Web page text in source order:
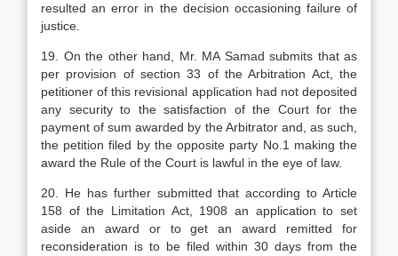
resulted an error in the decision occasioning failure of
justice.
19. On the other hand, Mr. MA Samad submits that as
per provision of section 33 of the Arbitration Act, the
petitioner of this revisional application had not deposited
any security to the satisfaction of the Court for the
payment of sum awarded by the Arbitrator and, as such,
the petition filed by the opposite party No.1 making the
award the Rule of the Court is lawful in the eye of law.
20. He has further submitted that according to Article
158 of the Limitation Act, 1908 an application to set
aside an award or to get an award remitted for
reconsideration is to be filed within 30 days from the